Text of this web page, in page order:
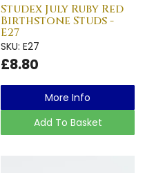
Studex July Ruby Red
Birthstone Studs -
E27
SKU: E27
£8.80
More Info
Add To Basket